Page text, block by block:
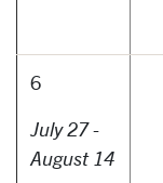
6
July 27 -
August 14